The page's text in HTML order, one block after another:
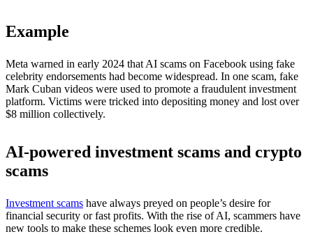
Example
Meta warned in early 2024 that AI scams on Facebook using fake
celebrity endorsements had become widespread. In one scam, fake
Mark Cuban videos were used to promote a fraudulent investment
platform. Victims were tricked into depositing money and lost over
$8 million collectively.
AI-powered investment scams and crypto
scams
Investment scams have always preyed on people’s desire for
financial security or fast profits. With the rise of AI, scammers have
new tools to make these schemes look even more credible.